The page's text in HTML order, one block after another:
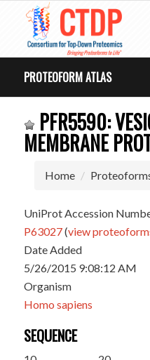
PROTEOFORM ATLAS
PFR5590:
MEMBRANE
Home
UniProt Accession
P63027(view
Date Added
5/26/2015 9:08:12 AM
Organism
Homo sapiens
SEQUENCE